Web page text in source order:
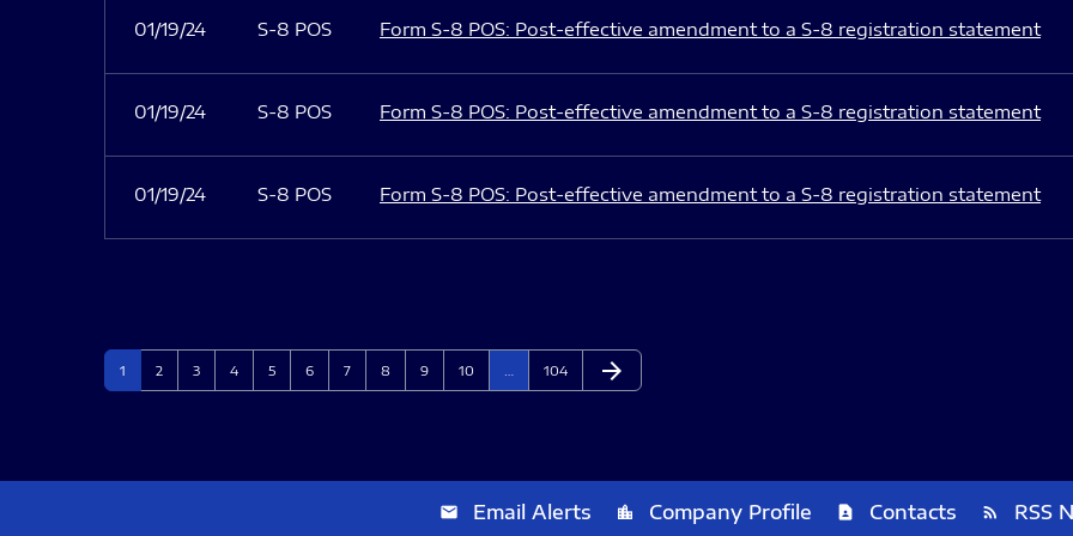
01/19/24 S-8 POS Form S-8 POS: Post-effective amendment to a S-8 registration statement
01/19/24 S-8 POS Form S-8 POS: Post-effective amendment to a S-8 registration statement
01/19/24 S-8 POS Form S-8 POS: Post-effective amendment to a S-8 registration statement
Page
1 Page
2 Page
3 Page
4 Page
5 Page
6 Page
7 Page
8 Page
9 Page
10 Page
104 Next Page
arrow_forward
email Email Alerts location_city Company Profile contact_page Contacts rss_feed RSS